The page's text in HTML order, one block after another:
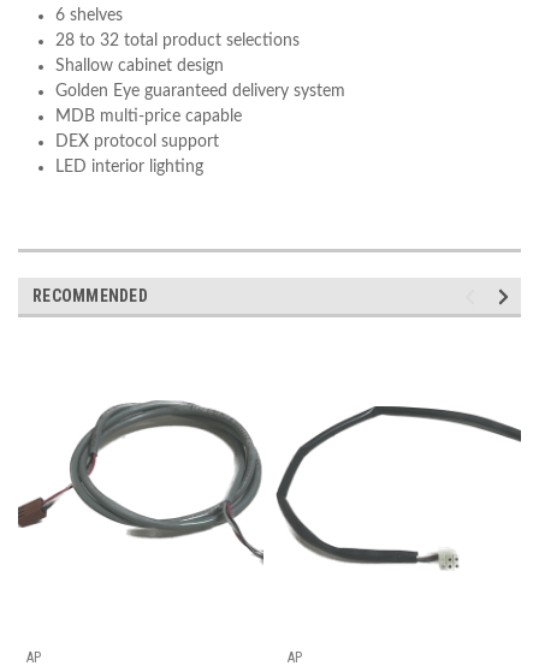
6 shelves
28 to 32 total product selections
Shallow cabinet design
Golden Eye guaranteed delivery system
MDB multi-price capable
DEX protocol support
LED interior lighting
RECOMMENDED
AP AP